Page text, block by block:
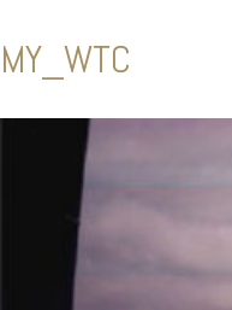
MY_WTC